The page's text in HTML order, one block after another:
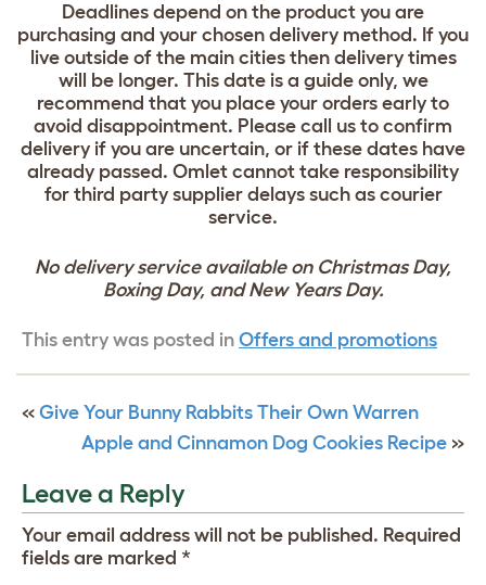
Deadlines depend on the product you are
purchasing and your chosen delivery method. If you
live outside of the main cities then delivery times
will be longer. This date is a guide only, we
recommend that you place your orders early to
avoid disappointment. Please call us to confirm
delivery if you are uncertain, or if these dates have
already passed. Omlet cannot take responsibility
for third party supplier delays such as courier
service.
No delivery service available on Christmas Day,
Boxing Day, and New Years Day.
This entry was posted in Offers and promotions
« Give Your Bunny Rabbits Their Own Warren
Apple and Cinnamon Dog Cookies Recipe »
Leave a Reply
Your email address will not be published. Required
fields are marked *